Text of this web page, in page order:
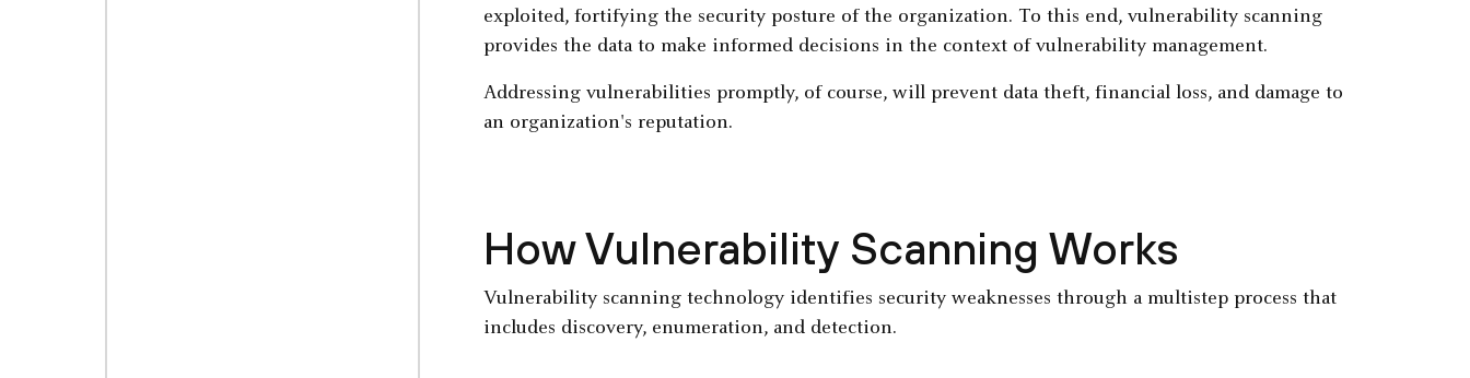
exploited, fortifying the security posture of the organization. To this end, vulnerability scanning
provides the data to make informed decisions in the context of vulnerability management.
Addressing vulnerabilities promptly, of course, will prevent data theft, financial loss, and damage to
an organization's reputation.
How Vulnerability Scanning Works
Vulnerability scanning technology identifies security weaknesses through a multistep process that
includes discovery, enumeration, and detection.